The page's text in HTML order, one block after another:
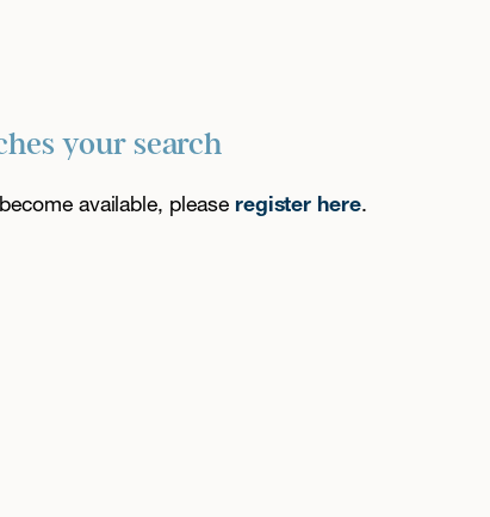
your search
available, please register here.